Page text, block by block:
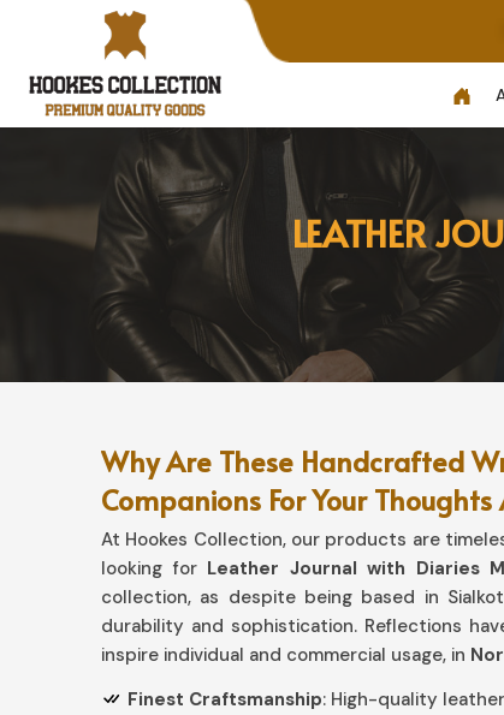
Note: Not All
LEATHER
Why Are These Handcrafted
Companions For Your Thoughts
At Hookes Collection, our products are
looking for Leather Journal with Diaries
collection, as despite being based in
durability and sophistication. Reflections
inspire individual and commercial usage, in
Finest Craftsmanship: High-quality